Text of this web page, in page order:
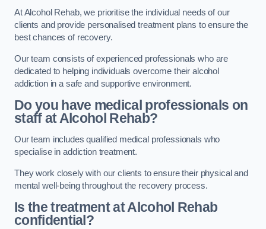
At Alcohol Rehab, we prioritise the individual needs of our
clients and provide personalised treatment plans to ensure the
best chances of recovery.
Our team consists of experienced professionals who are
dedicated to helping individuals overcome their alcohol
addiction in a safe and supportive environment.
Do you have medical professionals on
staff at Alcohol Rehab?
Our team includes qualified medical professionals who
specialise in addiction treatment.
They work closely with our clients to ensure their physical and
mental well-being throughout the recovery process.
Is the treatment at Alcohol Rehab
confidential?